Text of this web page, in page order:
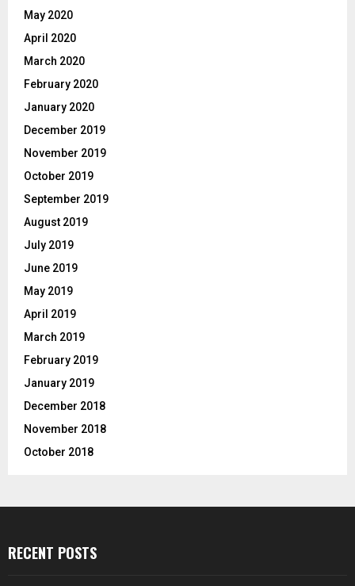
May 2020
April 2020
March 2020
February 2020
January 2020
December 2019
November 2019
October 2019
September 2019
August 2019
July 2019
June 2019
May 2019
April 2019
March 2019
February 2019
January 2019
December 2018
November 2018
October 2018
RECENT POSTS